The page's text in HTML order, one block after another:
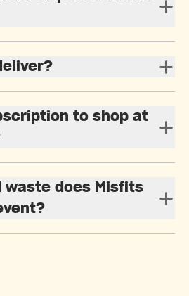
to shop at
waste does Misfits